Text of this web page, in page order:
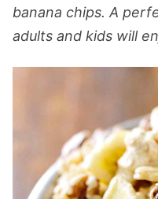
banana chips. A
adults and kids will